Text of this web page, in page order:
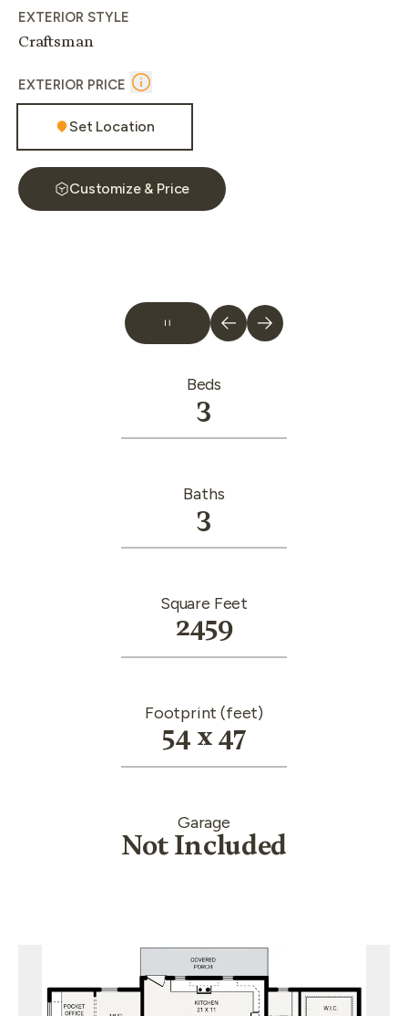
EXTERIOR STYLE
Craftsman
EXTERIOR PRICE
Set Location
Customize & Price
Beds
3
Baths
3
Square Feet
2459
Footprint (feet)
54 x 47
Garage
Not Included